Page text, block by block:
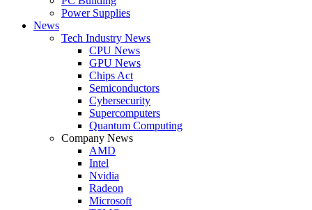
Power Supplies
News
Tech Industry News
CPU News
GPU News
Chips Act
Semiconductors
Cybersecurity
Supercomputers
Quantum Computing
Company News
AMD
Intel
Nvidia
Radeon
Microsoft